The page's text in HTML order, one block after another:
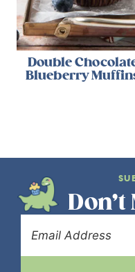
Double
Blueberry
Don’t